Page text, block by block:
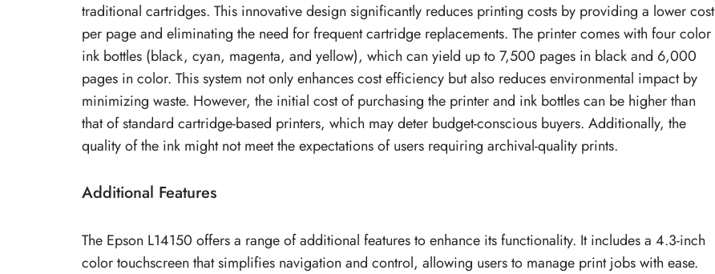
traditional cartridges. This innovative design significantly reduces printing costs by providing a lower cost
per page and eliminating the need for frequent cartridge replacements. The printer comes with four color
ink bottles (black, cyan, magenta, and yellow), which can yield up to 7,500 pages in black and 6,000
pages in color. This system not only enhances cost efficiency but also reduces environmental impact by
minimizing waste. However, the initial cost of purchasing the printer and ink bottles can be higher than
that of standard cartridge-based printers, which may deter budget-conscious buyers. Additionally, the
quality of the ink might not meet the expectations of users requiring archival-quality prints.
Additional Features
The Epson L14150 offers a range of additional features to enhance its functionality. It includes a 4.3-inch
color touchscreen that simplifies navigation and control, allowing users to manage print jobs with ease.